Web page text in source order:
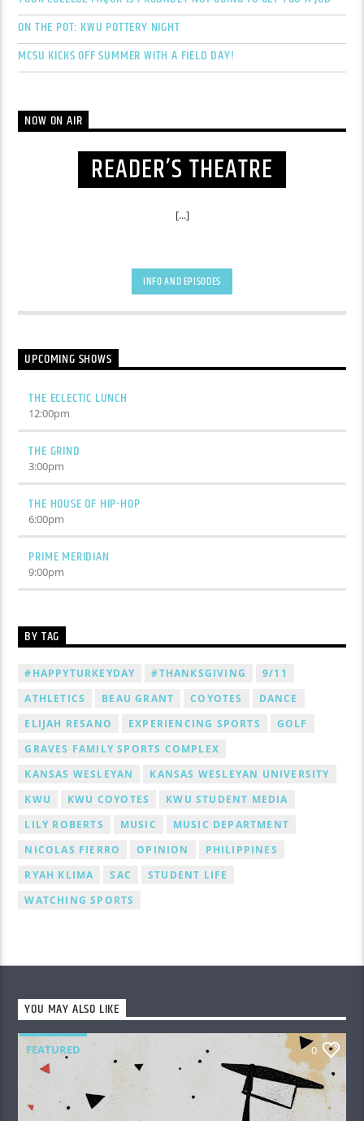
ON THE POT: KWU POTTERY NIGHT
MCSU KICKS OFF SUMMER WITH A FIELD DAY!
NOW ON AIR
READER’S THEATRE
[...]
INFO AND EPISODES
UPCOMING SHOWS
THE ECLECTIC LUNCH
12:00pm
THE GRIND
3:00pm
THE HOUSE OF HIP-HOP
6:00pm
PRIME MERIDIAN
9:00pm
BY TAG
#HAPPYTURKEYDAY #THANKSGIVING
9/11
ATHLETICS
BEAU GRANT COYOTES
DANCE
ELIJAH RESANO
EXPERIENCING SPORTS
GOLF
GRAVES FAMILY SPORTS COMPLEX
KANSAS WESLEYAN
KANSAS WESLEYAN UNIVERSITY
KWU
KWU COYOTES
KWU STUDENT MEDIA
LILY ROBERTS
MUSIC
MUSIC DEPARTMENT
NICOLAS FIERRO
OPINION
PHILIPPINES
RYAH KLIMA
SAC
STUDENT LIFE
WATCHING SPORTS
YOU MAY ALSO LIKE
FEATURED 0